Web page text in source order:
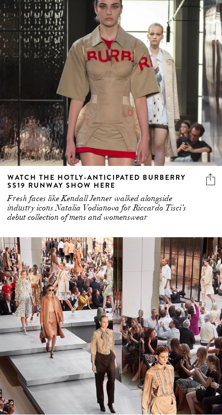
WATCH THE HOTLY-ANTICIPATED BURBERRY
SS19 RUNWAY SHOW HERE
Fresh faces like Kendall Jenner walked alongside
industry icons Natalia Vodianova for Riccardo Tisci’s
debut collection of mens and womenswear